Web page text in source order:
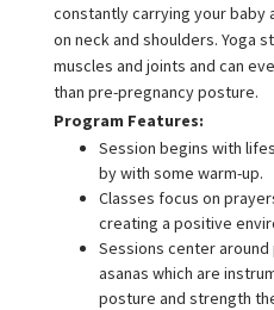
constantly carrying your
on neck and shoulders. Yoga
muscles and joints and can
than pre-pregnancy posture.
Program Features:
Session begins with
by with some warm-up.
Classes focus on
creating a positive
Sessions center
asanas which are
posture and strength